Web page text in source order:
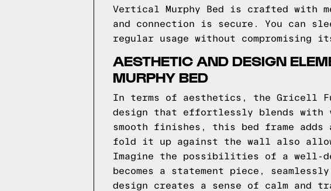
Vertical Murphy Bed is crafted
and connection is secure. You can
regular usage without
AESTHETIC AND DESIGN
MURPHY BED
In terms of aesthetics, the Gricell
design that effortlessly blends with
smooth finishes, this bed frame
fold it up against the wall also
Imagine the possibilities of a well-
becomes a statement piece,
design creates a sense of calm and